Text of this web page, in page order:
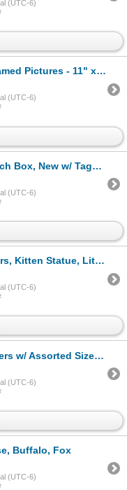
(UTC-6)
11" x 10" & Set of Drums - As Is
(UTC-6)
w/ Tags - 8" x 7" x 4"
(UTC-6)
Statue, Little Girl Shoes
(UTC-6)
Various Keychains, Decorative Weapons
(UTC-6)
Buffalo, Fox
(UTC-6)